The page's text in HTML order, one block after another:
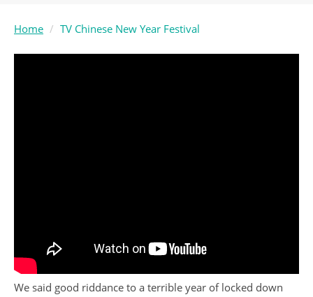
Home TV Chinese New Year Festival
We said good riddance to a terrible year of locked down